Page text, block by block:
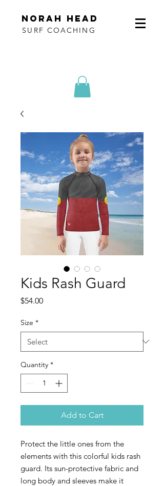
norah head
SURF COACHING
Kids Rash Guard
$54.00Price
Size *
Quantity *
Add to Cart
Protect the little ones from the
elements with this colorful kids rash
guard. Its sun-protective fabric and
long body and sleeves make it